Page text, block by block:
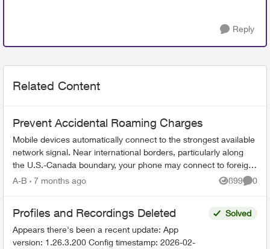
Reply
Related Content
Prevent Accidental Roaming Charges
Mobile devices automatically connect to the strongest available
network signal. Near international borders, particularly along
the U.S.-Canada boundary, your phone may connect to foreign
towers and t...
A-B 7 months ago 899
Views
0
Profiles and Recordings Deleted
Appears there's been a recent update: App
version: 1.26.3.200 Config timestamp: 2026-02-
Solved